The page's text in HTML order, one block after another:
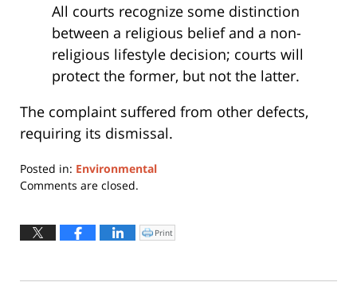
All courts recognize some distinction
between a religious belief and a non-
religious lifestyle decision; courts will
protect the former, but not the latter.
The complaint suffered from other defects,
requiring its dismissal.
Posted in: Environmental
Updated:
2017
Comments are closed.
Click
to
window)
Print